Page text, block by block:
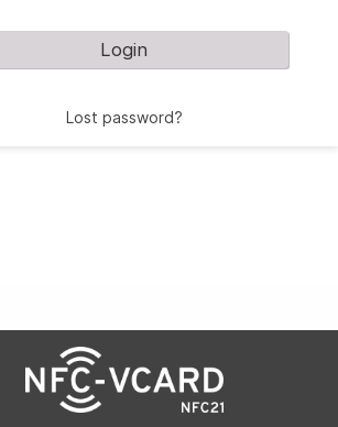
Login
Lost password?